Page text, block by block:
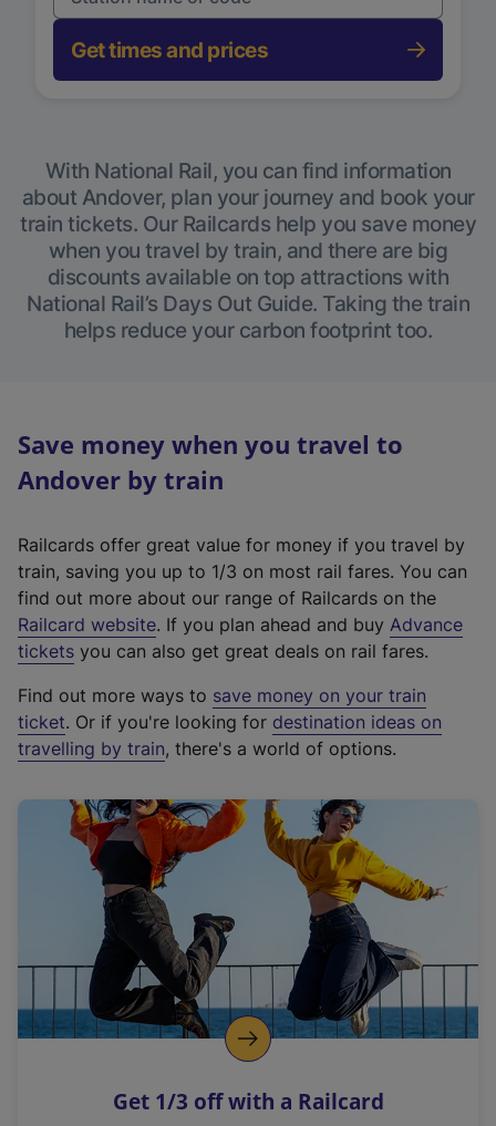
Get times and prices
With National Rail, you can find information
about Andover, plan your journey and book your
train tickets. Our Railcards help you save money
when you travel by train, and there are big
discounts available on top attractions with
National Rail’s Days Out Guide. Taking the train
helps reduce your carbon footprint too.
Save money when you travel to
Andover by train
Railcards offer great value for money if you travel by
train, saving you up to 1/3 on most rail fares. You can
find out more about our range of Railcards on the
Railcard website(
e
t
e
r
a
l
i
n
k
o
p
s
. If you plan ahead and buy Advance
tickets you can also get great deals on rail fares.
Find out more ways to save money on your train
ticket. Or if you're looking for destination ideas on
travelling by train, there's a world of options.
Get 1/3 off with a Railcard